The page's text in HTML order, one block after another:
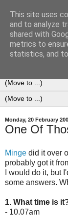
A random blog
daily, sometimes
Monday, 20 February
One Of
Minge did it over
probably got it
I would do it, but
some answers.
1. What time is
- 10.07am
This site uses
and to analyze
shared with
metrics to
statistics, and